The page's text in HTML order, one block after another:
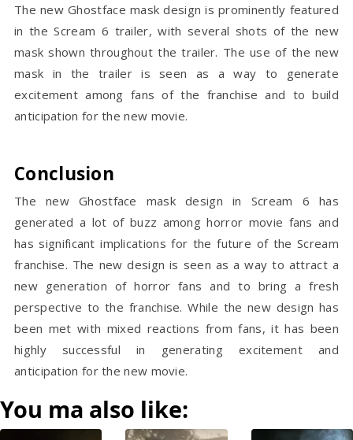
The new Ghostface mask design is prominently featured
in the Scream 6 trailer, with several shots of the new
mask shown throughout the trailer. The use of the new
mask in the trailer is seen as a way to generate
excitement among fans of the franchise and to build
anticipation for the new movie.
Conclusion
The new Ghostface mask design in Scream 6 has
generated a lot of buzz among horror movie fans and
has significant implications for the future of the Scream
franchise. The new design is seen as a way to attract a
new generation of horror fans and to bring a fresh
perspective to the franchise. While the new design has
been met with mixed reactions from fans, it has been
highly successful in generating excitement and
anticipation for the new movie.
You ma also like: